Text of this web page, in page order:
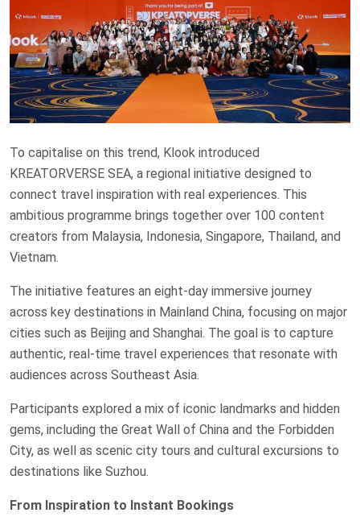
To capitalise on this trend, Klook introduced
KREATORVERSE SEA, a regional initiative designed to
connect travel inspiration with real experiences. This
ambitious programme brings together over 100 content
creators from Malaysia, Indonesia, Singapore, Thailand, and
Vietnam.
The initiative features an eight-day immersive journey
across key destinations in Mainland China, focusing on major
cities such as Beijing and Shanghai. The goal is to capture
authentic, real-time travel experiences that resonate with
audiences across Southeast Asia.
Participants explored a mix of iconic landmarks and hidden
gems, including the Great Wall of China and the Forbidden
City, as well as scenic city tours and cultural excursions to
destinations like Suzhou.
From Inspiration to Instant Bookings